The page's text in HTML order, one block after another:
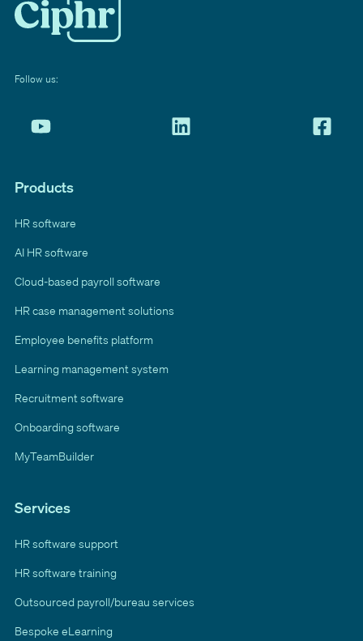
Follow us:
Products
HR software
AI HR software
Cloud-based payroll software
HR case management solutions
Employee benefits platform
Learning management system
Recruitment software
Onboarding software
MyTeamBuilder
Services
HR software support
HR software training
Outsourced payroll/bureau services
Bespoke eLearning